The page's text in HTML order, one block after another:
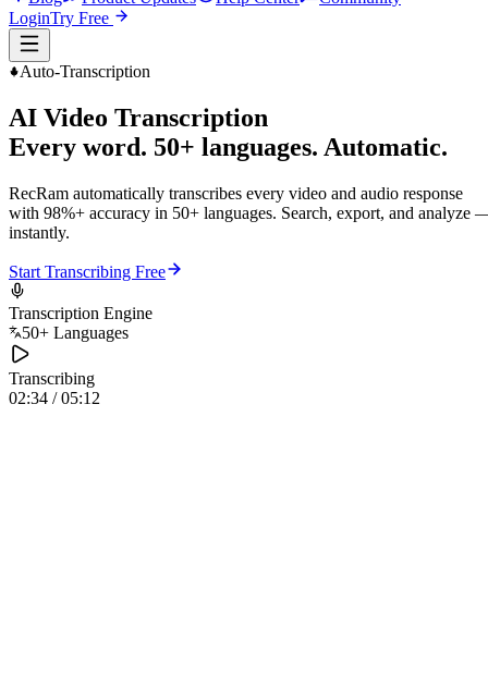
LoginTry Free
Auto-Transcription
AI Video Transcription
Every word. 50+ languages. Automatic.
RecRam automatically transcribes every video and audio response
with 98%+ accuracy in 50+ languages. Search, export, and analyze
instantly.
Start Transcribing Free
Transcription Engine
50+ Languages
Transcribing
02:34 / 05:12